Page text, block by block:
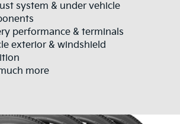
system & under vehicle
performance & terminals
exterior & windshield
more